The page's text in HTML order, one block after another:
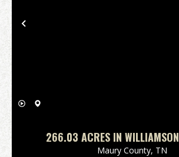
Previous
266.03 ACRES IN
TENNESSEE
Maury County, TN